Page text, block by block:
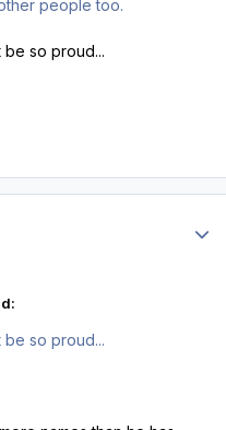
people too.
be so proud...
be so proud...